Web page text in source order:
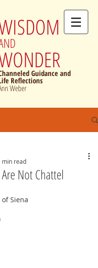
Guidance and
Reflections
Weber
Siena
Not Chattel
min read